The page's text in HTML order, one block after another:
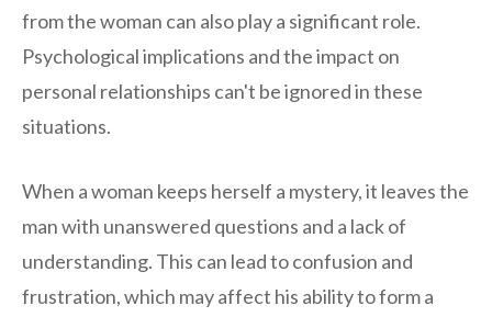
from the woman can also play a significant role.
Psychological implications and the impact on
personal relationships can't be ignored in these
situations.
When a woman keeps herself a mystery, it leaves the
man with unanswered questions and a lack of
understanding. This can lead to confusion and
frustration, which may affect his ability to form a